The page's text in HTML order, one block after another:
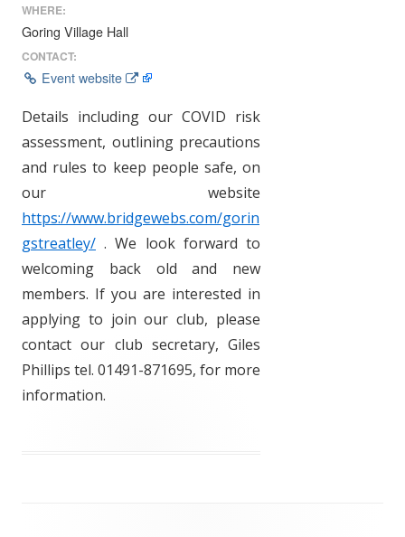
WHERE:
Goring Village Hall
CONTACT:
Event website
Details including our COVID risk
assessment, outlining precautions
and rules to keep people safe, on
our website
https://www.bridgewebs.com/gorin
gstreatley/ . We look forward to
welcoming back old and new
members. If you are interested in
applying to join our club, please
contact our club secretary, Giles
Phillips tel. 01491-871695, for more
information.